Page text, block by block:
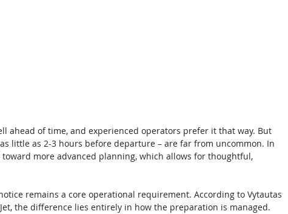
ahead of time, and experienced operators prefer it that way. But
little as 2-3 hours before departure – are far from uncommon. In
more advanced planning, which allows for thoughtful,
remains a core operational requirement. According to Vytautas
the difference lies entirely in how the preparation is managed.